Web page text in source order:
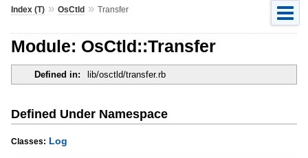
Index (T)» OsCtld» Transfer
Module: OsCtld::Transfer
Defined in: lib/osctld/transfer.rb
Defined Under Namespace
Classes: Log